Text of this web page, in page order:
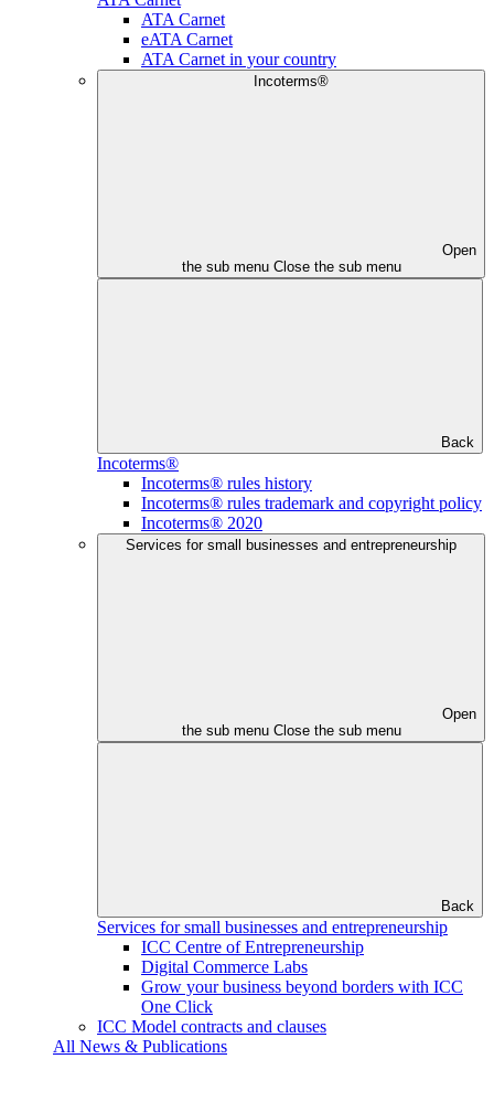
ATA Carnet
eATA Carnet
ATA Carnet in your country
Incoterms®
Open
the sub menu Close the sub menu
Back
Incoterms®
Incoterms® rules history
Incoterms® rules trademark and copyright policy
Incoterms® 2020
Services for small businesses and entrepreneurship
Open
the sub menu Close the sub menu
Back
Services for small businesses and entrepreneurship
ICC Centre of Entrepreneurship
Digital Commerce Labs
Grow your business beyond borders with ICC
One Click
ICC Model contracts and clauses
All News & Publications